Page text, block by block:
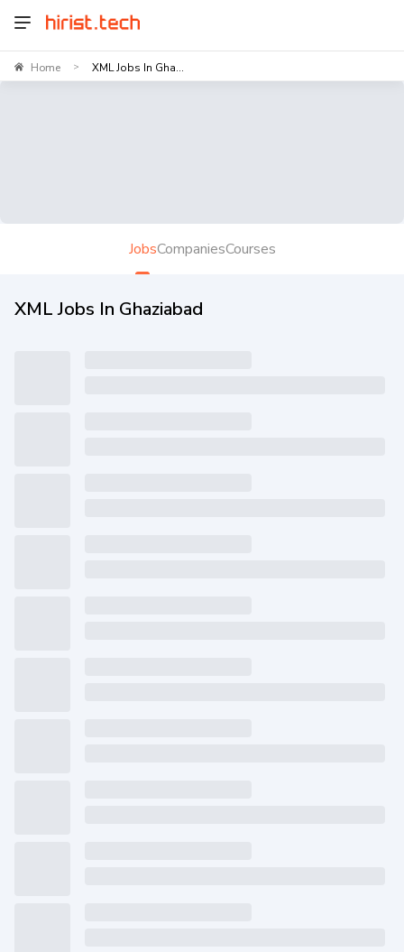
Home > XML Jobs In Gha...
JobsCompaniesCourses
XML Jobs In Ghaziabad